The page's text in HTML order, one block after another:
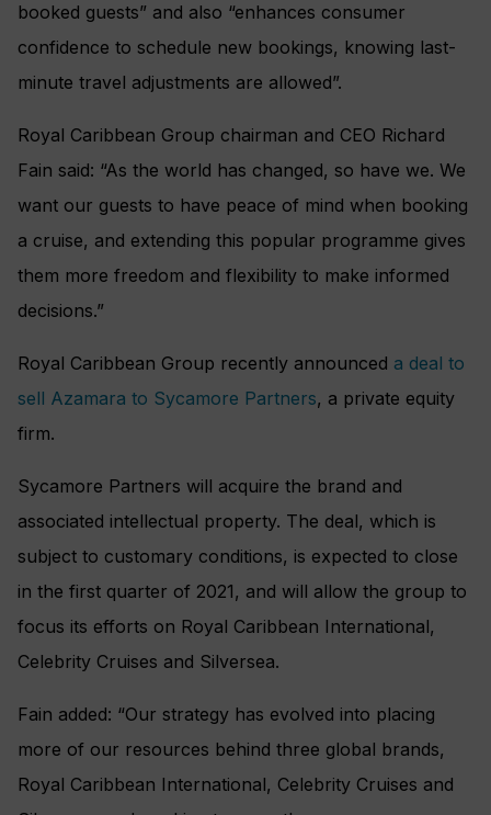
booked guests” and also “enhances consumer
confidence to schedule new bookings, knowing last-
minute travel adjustments are allowed”.
Royal Caribbean Group chairman and CEO Richard
Fain said: “As the world has changed, so have we. We
want our guests to have peace of mind when booking
a cruise, and extending this popular programme gives
them more freedom and flexibility to make informed
decisions.”
Royal Caribbean Group recently announced a deal to
sell Azamara to Sycamore Partners, a private equity
firm.
Sycamore Partners will acquire the brand and
associated intellectual property. The deal, which is
subject to customary conditions, is expected to close
in the first quarter of 2021, and will allow the group to
focus its efforts on Royal Caribbean International,
Celebrity Cruises and Silversea.
Fain added: “Our strategy has evolved into placing
more of our resources behind three global brands,
Royal Caribbean International, Celebrity Cruises and